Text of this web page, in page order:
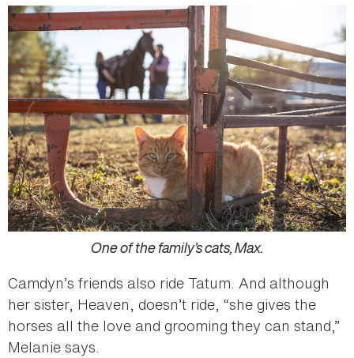
One of the family’s cats, Max.
Camdyn’s friends also ride Tatum. And although
her sister, Heaven, doesn’t ride, “she gives the
horses all the love and grooming they can stand,”
Melanie says.